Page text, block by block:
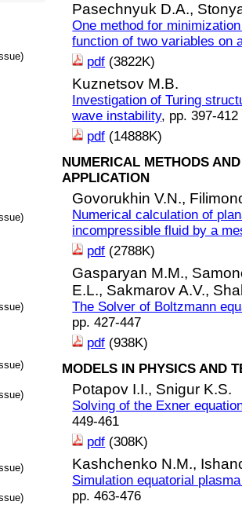
Pasechnyuk D.A.,
One method for
function of two variables on
pdf (3822K)
Kuznetsov M.B.
Investigation of Turing
wave instability, pp. 397-412
pdf (14888K)
NUMERICAL METHODS
APPLICATION
Govorukhin V.N.,
Numerical calculation of
incompressible fluid by a
pdf (2788K)
Gasparyan M.M.,
E.L., Sakmarov A.V.,
The Solver of Boltzmann
pp. 427-447
pdf (938K)
MODELS IN PHYSICS AND
Potapov I.I., Snigur K.S.
Solving of the Exner
449-461
pdf (308K)
Kashchenko N.M.,
Simulation equatorial
pp. 463-476